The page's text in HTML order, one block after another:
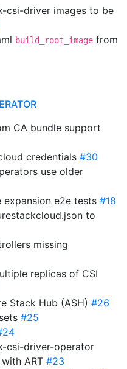
csi-driver images to be
build_root_image from
CA bundle support
credentials #30
use older
expansion e2e tests #18
to
missing
replicas of CSI
Stack Hub (ASH) #26
#25
csi-driver-operator
ART #23